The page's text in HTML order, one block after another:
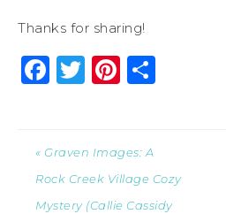
Thanks for sharing!
Facebook
Twitter
« Graven Images: A
Rock Creek Village Cozy
Mystery (Callie Cassidy